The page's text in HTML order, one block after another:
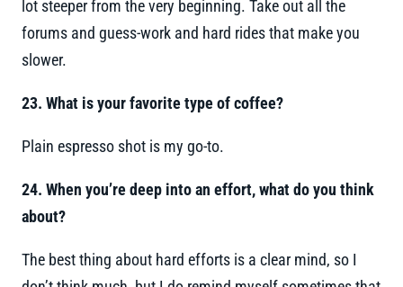
lot steeper from the very beginning. Take out all the
forums and guess-work and hard rides that make you
slower.
23. What is your favorite type of coffee?
Plain espresso shot is my go-to.
24. When you’re deep into an effort, what do you think
about?
The best thing about hard efforts is a clear mind, so I